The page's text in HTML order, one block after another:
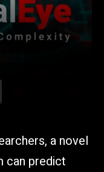
a novel
can predict